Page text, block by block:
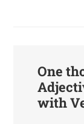
One
with